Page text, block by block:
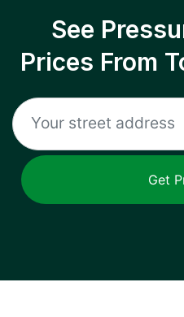
See
Prices From
Get